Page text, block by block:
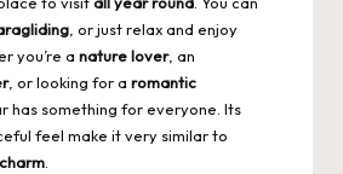
, or just relax and enjoy
you’re a nature lover, an
, or looking for a romantic
has something for everyone. Its
feel make it very similar to